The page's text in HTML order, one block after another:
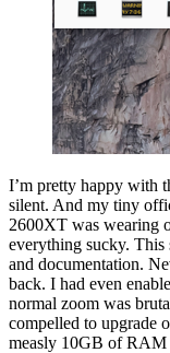
I’m pretty happy with
silent. And my tiny
2600XT was wearing
everything sucky. This
and documentation.
back. I had even
normal zoom was
compelled to upgrade
measly 10GB of RAM